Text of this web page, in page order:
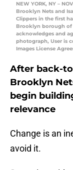
NEW YORK, NY –
Brooklyn Nets and
Clippers in the first
Brooklyn borough of
acknowledges and
photograph, User is
Images License
After back-
Brooklyn
begin
relevance
Change is an
avoid it.